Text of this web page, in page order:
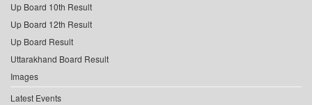
Up Board 10th Result
Up Board 12th Result
Up Board Result
Uttarakhand Board Result
Images
Latest Events